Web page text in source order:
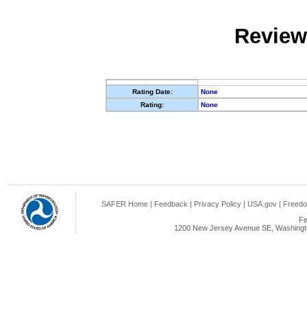
Rating Date:
None
Rating:
None
SAFER Home | Feedback | Privacy Policy | USA.gov |
1200 New Jersey Avenue SE,